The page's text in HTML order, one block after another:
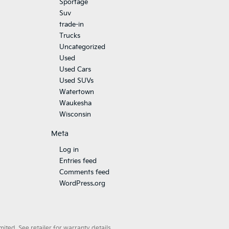
Sportage
Suv
trade-in
Trucks
Uncategorized
Used
Used Cars
Used SUVs
Watertown
Waukesha
Wisconsin
Meta
Log in
Entries feed
Comments feed
WordPress.org